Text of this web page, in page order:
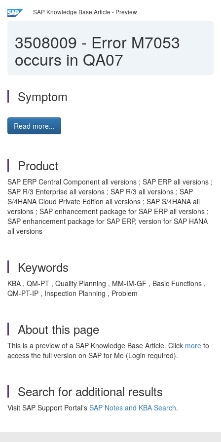
SAP Knowledge Base Article - Preview
3508009 - Error M7053
occurs in QA07
Symptom
Read more...
Product
SAP ERP Central Component all versions ; SAP ERP all versions ;
SAP R/3 Enterprise all versions ; SAP R/3 all versions ; SAP
S/4HANA Cloud Private Edition all versions ; SAP S/4HANA all
versions ; SAP enhancement package for SAP ERP all versions ;
SAP enhancement package for SAP ERP, version for SAP HANA
all versions
Keywords
KBA , QM-PT , Quality Planning , MM-IM-GF , Basic Functions ,
QM-PT-IP , Inspection Planning , Problem
About this page
This is a preview of a SAP Knowledge Base Article. Click more to
access the full version on SAP for Me (Login required).
Search for additional results
Visit SAP Support Portal's SAP Notes and KBA Search.